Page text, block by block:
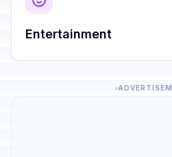
Entertainment